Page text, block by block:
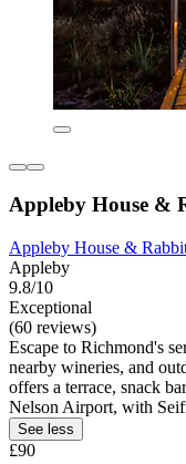
Appleby House &
Appleby House &
Appleby
9.8/10
Exceptional
(60 reviews)
Escape to Richmond's
nearby wineries, and
offers a terrace, snack
Nelson Airport, with
See less
£90